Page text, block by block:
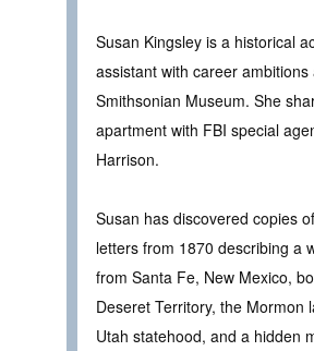
Susan Kingsley is a historical
assistant with career ambitions
Smithsonian Museum. She
apartment with FBI special
Harrison.
Susan has discovered copies
letters from 1870 describing a
from Santa Fe, New Mexico,
Deseret Territory, the Mormon
Utah statehood, and a hidden